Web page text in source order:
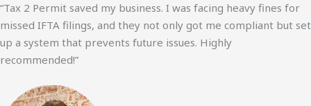
“Tax 2 Permit saved my business. I was facing heavy fines for
missed IFTA filings, and they not only got me compliant but set
up a system that prevents future issues. Highly
recommended!”